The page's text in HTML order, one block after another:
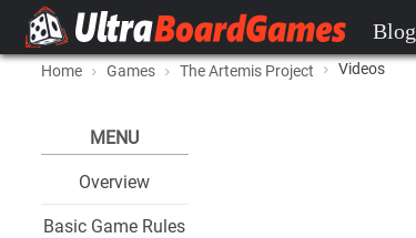
Blog
Home Games The Artemis Project Videos
MENU
Overview
Basic Game Rules